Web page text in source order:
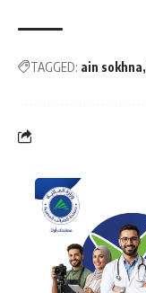
TAGGED: ain sokhna